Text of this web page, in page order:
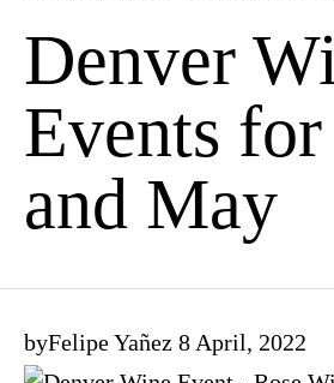
Denver
Events
and May
byFelipe Yañez 8 April, 2022